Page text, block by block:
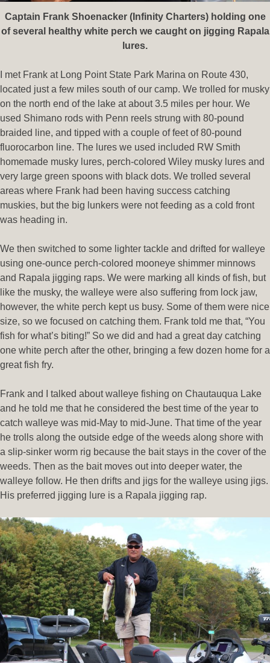
Captain Frank Shoenacker (Infinity Charters) holding one
of several healthy white perch we caught on jigging Rapala
lures.
I met Frank at Long Point State Park Marina on Route 430,
located just a few miles south of our camp. We trolled for musky
on the north end of the lake at about 3.5 miles per hour. We
used Shimano rods with Penn reels strung with 80-pound
braided line, and tipped with a couple of feet of 80-pound
fluorocarbon line. The lures we used included RW Smith
homemade musky lures, perch-colored Wiley musky lures and
very large green spoons with black dots. We trolled several
areas where Frank had been having success catching
muskies, but the big lunkers were not feeding as a cold front
was heading in.
We then switched to some lighter tackle and drifted for walleye
using one-ounce perch-colored mooneye shimmer minnows
and Rapala jigging raps. We were marking all kinds of fish, but
like the musky, the walleye were also suffering from lock jaw,
however, the white perch kept us busy. Some of them were nice
size, so we focused on catching them. Frank told me that, “You
fish for what’s biting!” So we did and had a great day catching
one white perch after the other, bringing a few dozen home for a
great fish fry.
Frank and I talked about walleye fishing on Chautauqua Lake
and he told me that he considered the best time of the year to
catch walleye was mid-May to mid-June. That time of the year
he trolls along the outside edge of the weeds along shore with
a slip-sinker worm rig because the bait stays in the cover of the
weeds. Then as the bait moves out into deeper water, the
walleye follow. He then drifts and jigs for the walleye using jigs.
His preferred jigging lure is a Rapala jigging rap.